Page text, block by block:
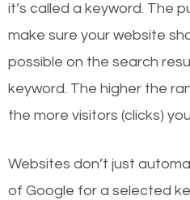
it’s called a keyword. The
make sure your website
possible on the search
keyword. The higher the
the more visitors (clicks)
Websites don’t just
of Google for a selected